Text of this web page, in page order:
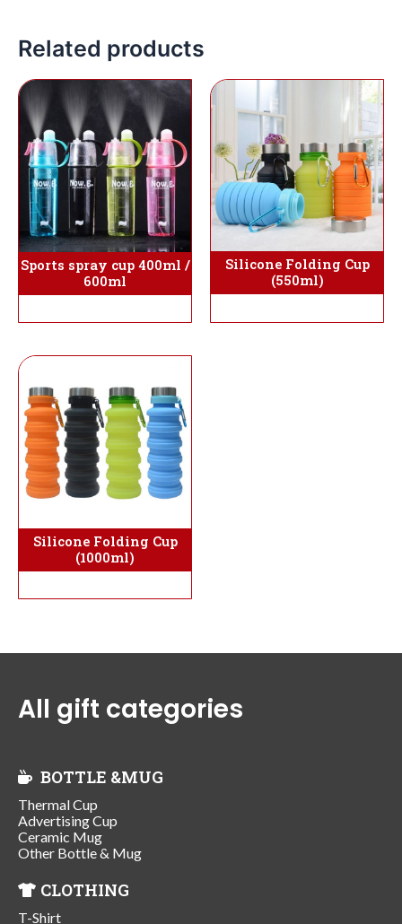
Related products
Sports spray cup 400ml /
600ml
Silicone Folding Cup
(550ml)
Silicone Folding Cup
(1000ml)
All gift categories
BOTTLE &MUG
Thermal Cup
Advertising Cup
Ceramic Mug
Other Bottle & Mug
CLOTHING
T-Shirt